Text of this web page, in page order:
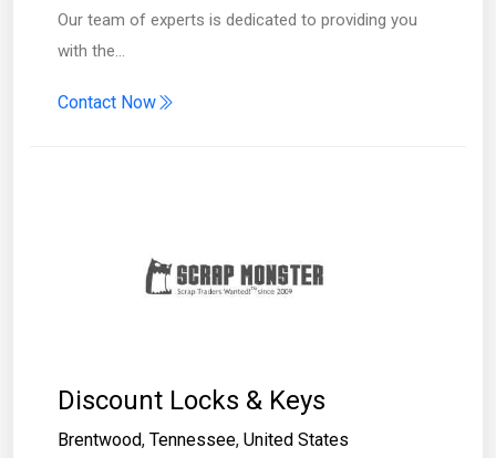
Our team of experts is dedicated to providing you
with the…
Contact Now
Discount Locks & Keys
Brentwood, Tennessee, United States